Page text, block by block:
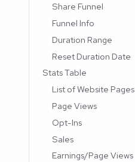
Share Funnel
Funnel Info
Duration Range
Reset Duration Date
Stats Table
List of Website Pages
Page Views
Opt-Ins
Sales
Earnings/Page Views